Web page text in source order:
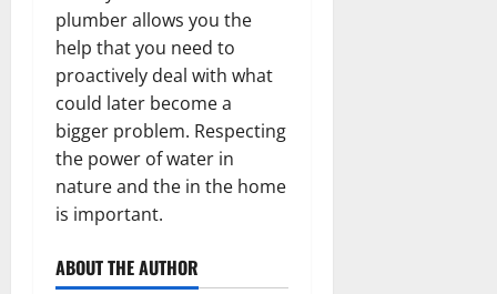
plumber allows you the
help that you need to
proactively deal with what
could later become a
bigger problem. Respecting
the power of water in
nature and the in the home
is important.
ABOUT THE AUTHOR